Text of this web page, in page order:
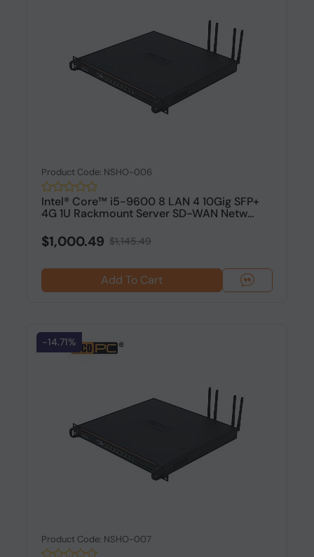
Product Code: NSHO-006
Intel® Core™ i5-9600 8 LAN 4 10Gig SFP+
4G 1U Rackmount Server SD-WAN Netw...
$1,000.49 $1,145.49
Add To Cart
-14.71%
Product Code: NSHO-007